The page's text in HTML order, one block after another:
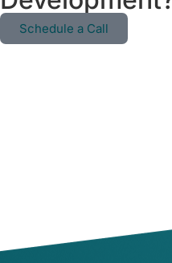
Schedule a Call